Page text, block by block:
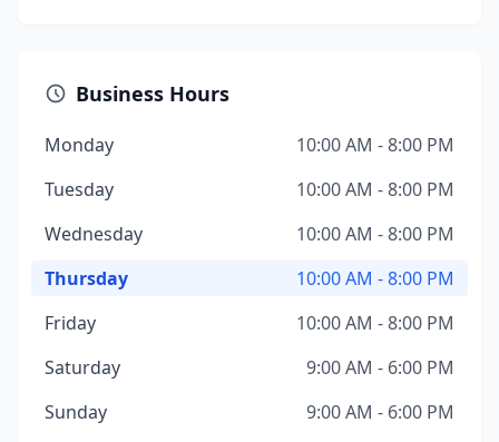
Business Hours
Monday
10:00 AM - 8:00 PM
Tuesday
10:00 AM - 8:00 PM
Wednesday
10:00 AM - 8:00 PM
Thursday
10:00 AM - 8:00 PM
Friday
10:00 AM - 8:00 PM
Saturday
9:00 AM - 6:00 PM
Sunday
9:00 AM - 6:00 PM